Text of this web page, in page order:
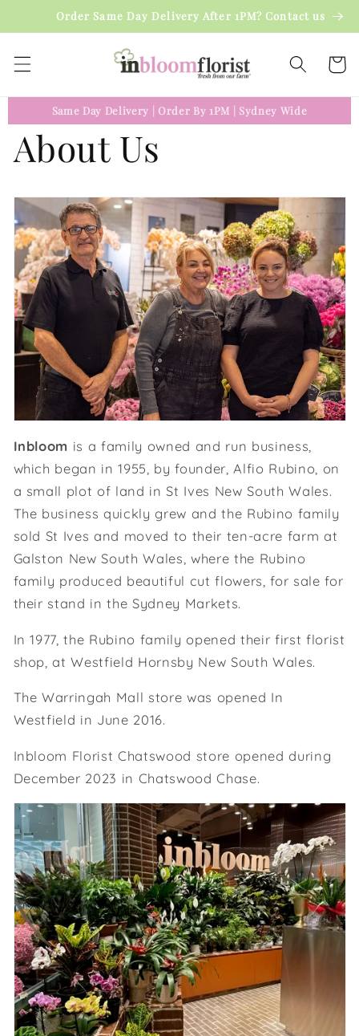
Skip toOrder Same Day Delivery After 1PM? Contact us
Cart
Same Day Delivery Order By 1PM Sydney Wide
About Us
Inbloom is a family owned and run business,
which began in 1955, by founder, Alfio Rubino, on
a small plot of land in St Ives New South Wales.
The business quickly grew and the Rubino family
sold St Ives and moved to their ten-acre farm at
Galston New South Wales, where the Rubino
family produced beautiful cut flowers, for sale for
their stand in the Sydney Markets.
In 1977, the Rubino family opened their first florist
shop, at Westfield Hornsby New South Wales.
The Warringah Mall store was opened In
Westfield in June 2016.
Inbloom Florist Chatswood store opened during
December 2023 in Chatswood Chase.